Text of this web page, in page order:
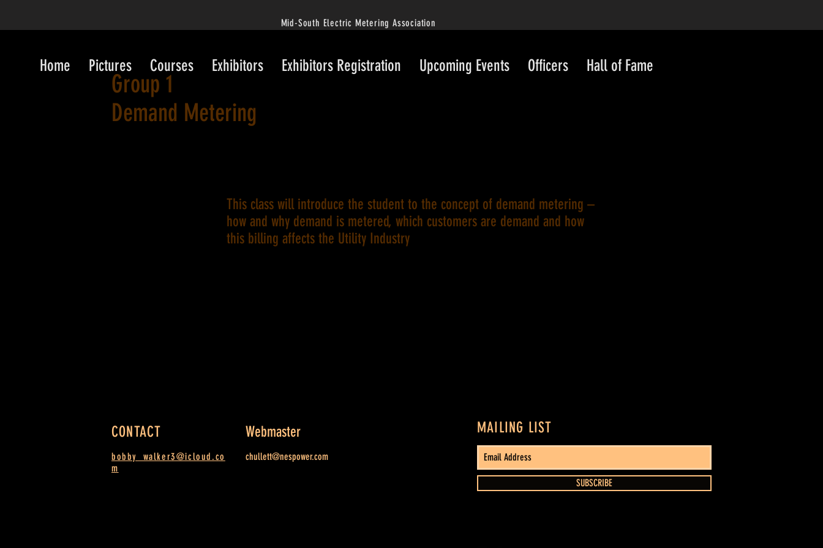
Home Pictures Courses Exhibitors Exhibitors Registration Upcoming Events Officers Hall of Fame
Mid-South Electric Metering Association
Group 1
Demand Metering
This class will introduce the student to the concept of demand metering –
how and why demand is metered, which customers are demand and how
this billing affects the Utility Industry
CONTACT
bobby_walker3@icloud.co
m
Webmaster
chullett@nespower.com
MAILING LIST
SUBSCRIBE